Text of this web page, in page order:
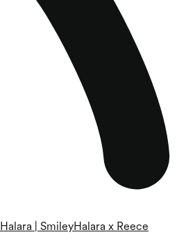
Halara | SmileyHalara x Reece